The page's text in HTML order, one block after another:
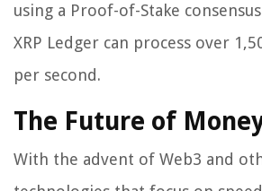
using a Proof-of-Stake
XRP Ledger can process over
per second.
The Future of
With the advent of Web3 and